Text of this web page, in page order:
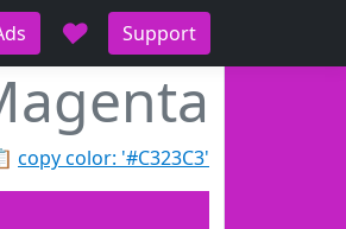
♥ Support
copy color: '#C323C3'